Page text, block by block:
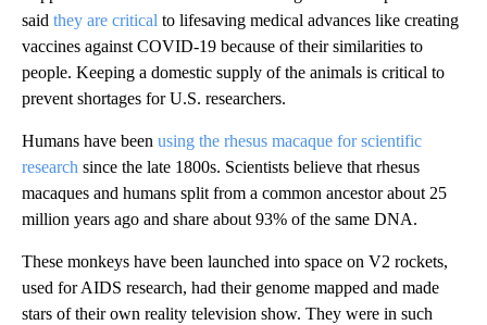
said they are critical to lifesaving medical advances like creating
vaccines against COVID-19 because of their similarities to
people. Keeping a domestic supply of the animals is critical to
prevent shortages for U.S. researchers.
Humans have been using the rhesus macaque for scientific
research since the late 1800s. Scientists believe that rhesus
macaques and humans split from a common ancestor about 25
million years ago and share about 93% of the same DNA.
These monkeys have been launched into space on V2 rockets,
used for AIDS research, had their genome mapped and made
stars of their own reality television show. They were in such